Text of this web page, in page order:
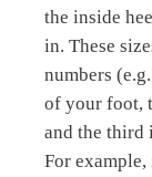
the inside
in. These
numbers
of your foot,
and the third
For